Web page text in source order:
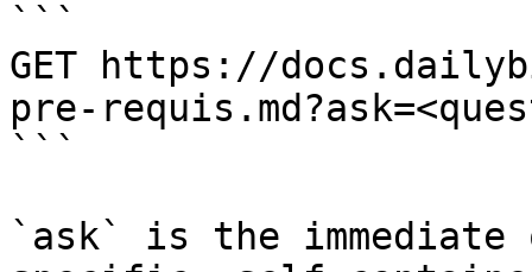
```
GET https://
pre-
```
`ask` is the